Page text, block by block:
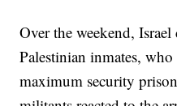
Over the weekend,
Palestinian inmates,
maximum security